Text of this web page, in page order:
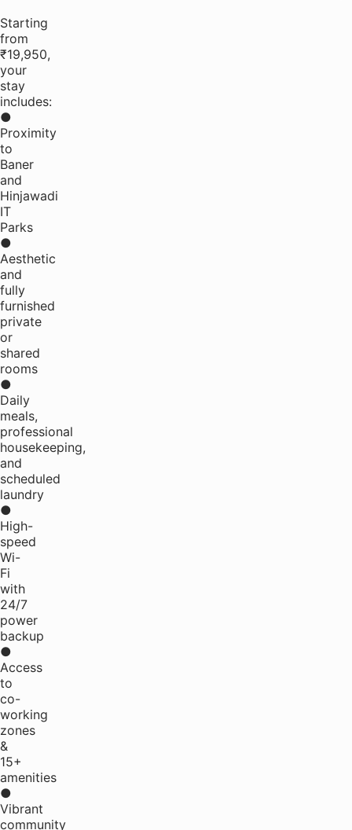
Starting
from
₹19,950,
your
stay
includes:
●
Proximity
to
Baner
and
Hinjawadi
IT
Parks
●
Aesthetic
and
fully
furnished
private
or
shared
rooms
●
Daily
meals,
professional
housekeeping,
and
scheduled
laundry
●
High-
speed
Wi-
Fi
with
24/7
power
backup
●
Access
to
co-
working
zones
&
15+
amenities
●
Vibrant
community